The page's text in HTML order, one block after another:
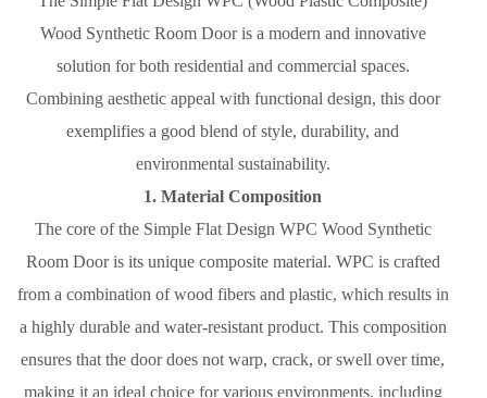
Wood Synthetic Room Door is a modern and innovative
solution for both residential and commercial spaces.
Combining aesthetic appeal with functional design, this door
exemplifies a good blend of style, durability, and
environmental sustainability.
1. Material Composition
The core of the Simple Flat Design WPC Wood Synthetic
Room Door is its unique composite material. WPC is crafted
from a combination of wood fibers and plastic, which results in
a highly durable and water-resistant product. This composition
ensures that the door does not warp, crack, or swell over time,
making it an ideal choice for various environments, including